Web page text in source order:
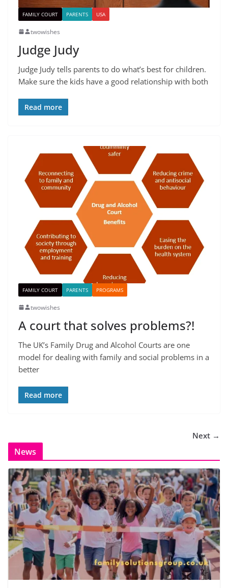
FAMILY COURT PARENTS USA
twowishes
Judge Judy
Judge Judy tells parents to do what’s best for children.
Make sure the kids have a good relationship with both
Read more
FAMILY COURT PARENTS PROGRAMS
twowishes
A court that solves problems?!
The UK’s Family Drug and Alcohol Courts are one
model for dealing with family and social problems in a
better
Read more
Next →
News